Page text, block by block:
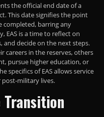
the official end date of a
This date signifies the point
completed, barring any
EAS is a time to reflect on
and decide on the next steps.
careers in the reserves, others
pursue higher education, or
specifics of EAS allows service
military lives.